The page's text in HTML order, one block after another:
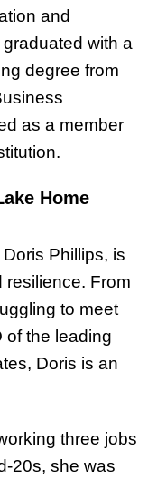
and
with a
degree from
as a member
Home
Phillips, is
resilience. From
to meet
of the leading
Doris is an
three jobs
20s, she was